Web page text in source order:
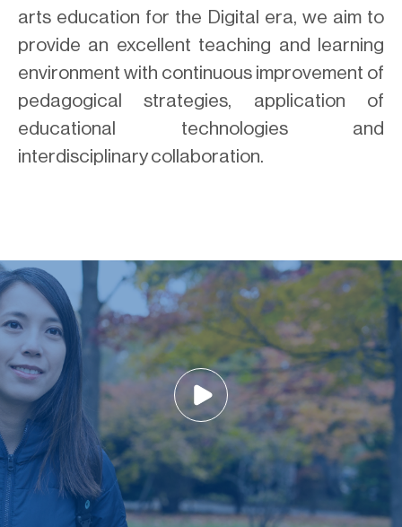
arts education for the Digital era, we aim to
provide an excellent teaching and learning
environment with continuous improvement of
pedagogical strategies, application of
educational technologies and
interdisciplinary collaboration.